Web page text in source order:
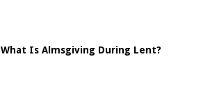
What Is Almsgiving During Lent?